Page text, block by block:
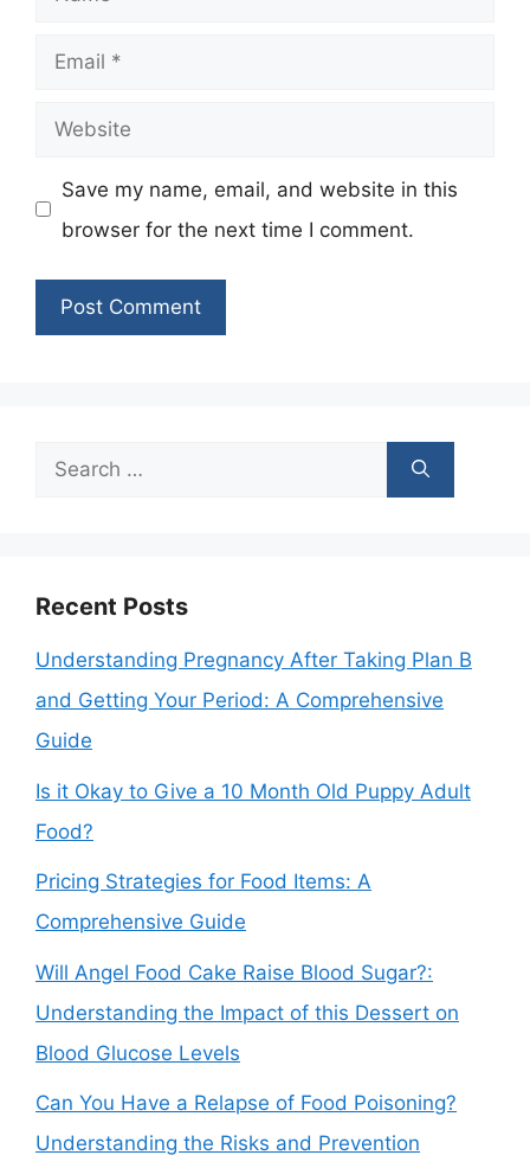
Email
Website
Save my name, email, and website in this
browser for the next time I comment.
Search
Recent Posts
Understanding Pregnancy After Taking Plan B
and Getting Your Period: A Comprehensive
Guide
Is it Okay to Give a 10 Month Old Puppy Adult
Food?
Pricing Strategies for Food Items: A
Comprehensive Guide
Will Angel Food Cake Raise Blood Sugar?:
Understanding the Impact of this Dessert on
Blood Glucose Levels
Can You Have a Relapse of Food Poisoning?
Understanding the Risks and Prevention